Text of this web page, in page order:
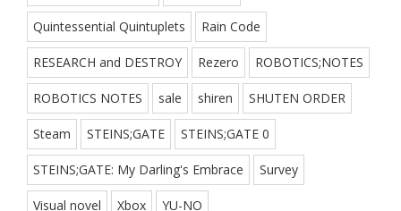
Quintessential Quintuplets Rain Code
RESEARCH and DESTROY Rezero ROBOTICS;NOTES
ROBOTICS NOTES sale shiren SHUTEN ORDER
Steam STEINS;GATE STEINS;GATE 0
STEINS;GATE: My Darling's Embrace Survey
Visual novel Xbox YU-NO